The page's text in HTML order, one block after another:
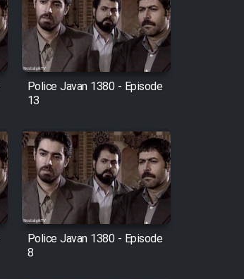
Police Javan 1380 - Episode
13
Police Javan 1380 - Episode
8